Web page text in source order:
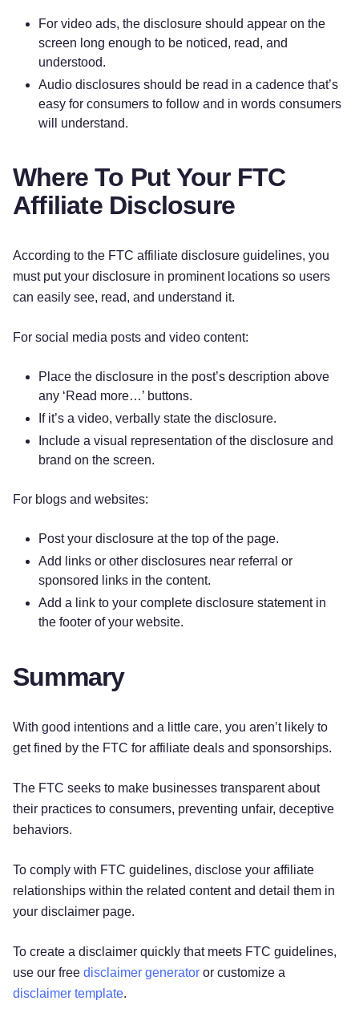
Try for free!
For video ads, the disclosure should appear on the
screen long enough to be noticed, read, and
understood.
Audio disclosures should be read in a cadence that’s
easy for consumers to follow and in words consumers
will understand.
Where To Put Your FTC
Affiliate Disclosure
According to the FTC affiliate disclosure guidelines, you
must put your disclosure in prominent locations so users
can easily see, read, and understand it.
For social media posts and video content:
Place the disclosure in the post’s description above
any ‘Read more…’ buttons.
If it’s a video, verbally state the disclosure.
Include a visual representation of the disclosure and
brand on the screen.
For blogs and websites:
Post your disclosure at the top of the page.
Add links or other disclosures near referral or
sponsored links in the content.
Add a link to your complete disclosure statement in
the footer of your website.
Summary
With good intentions and a little care, you aren’t likely to
get fined by the FTC for affiliate deals and sponsorships.
The FTC seeks to make businesses transparent about
their practices to consumers, preventing unfair, deceptive
behaviors.
To comply with FTC guidelines, disclose your affiliate
relationships within the related content and detail them in
your disclaimer page.
To create a disclaimer quickly that meets FTC guidelines,
use our free disclaimer generator or customize a
disclaimer template.